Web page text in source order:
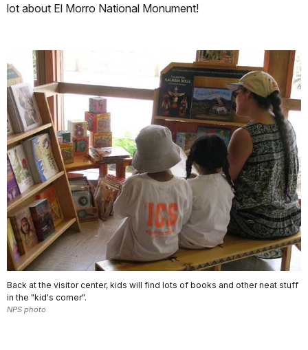
lot about El Morro National Monument!
Back at the visitor center, kids will find lots of books and other neat stuff
in the "kid's corner".
NPS photo